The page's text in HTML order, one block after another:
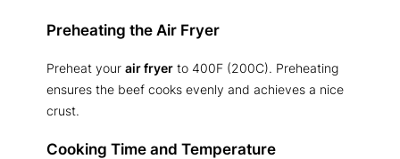
Preheating the Air Fryer
Preheat your air fryer to 400F (200C). Preheating
ensures the beef cooks evenly and achieves a nice
crust.
Cooking Time and Temperature